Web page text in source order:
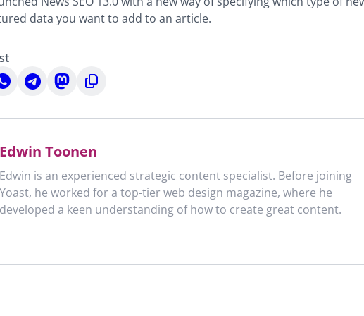
data you want to add to an article.
Share
on
Share
on
Copy
to
Edwin Toonen
Edwin is an experienced strategic content specialist. Before joining
Yoast, he worked for a top-tier web design magazine, where he
developed a keen understanding of how to create great content.